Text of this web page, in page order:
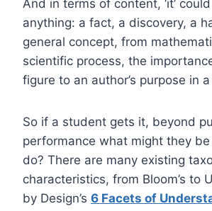
And in terms of content, ‘it’
anything: a fact, a discovery, a
general concept, from
scientific process, the
figure to an author’s purpose in
So if a student gets it, beyond
performance what might they
do? There are many existing
characteristics, from Bloom’s to
by Design’s 6 Facets of